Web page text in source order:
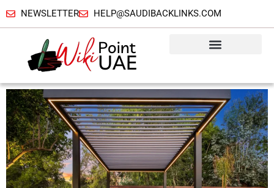
NEWSLETTER HELP@SAUDIBACKLINKS.COM